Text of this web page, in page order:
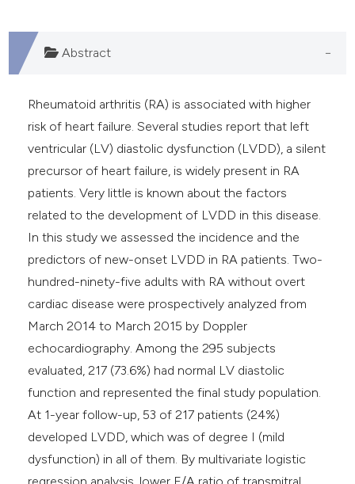
Abstract
Rheumatoid arthritis (RA) is associated with higher
risk of heart failure. Several studies report that left
ventricular (LV) diastolic dysfunction (LVDD), a silent
precursor of heart failure, is widely present in RA
patients. Very little is known about the factors
related to the development of LVDD in this disease.
In this study we assessed the incidence and the
predictors of new-onset LVDD in RA patients. Two-
hundred-ninety-five adults with RA without overt
cardiac disease were prospectively analyzed from
March 2014 to March 2015 by Doppler
echocardiography. Among the 295 subjects
evaluated, 217 (73.6%) had normal LV diastolic
function and represented the final study population.
At 1-year follow-up, 53 of 217 patients (24%)
developed LVDD, which was of degree I (mild
dysfunction) in all of them. By multivariate logistic